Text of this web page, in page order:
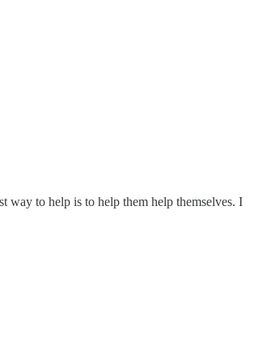
way to help is to help them help themselves. I